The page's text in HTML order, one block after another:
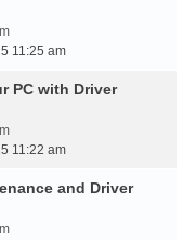
11:25 am
PC with Driver
11:22 am
and Driver